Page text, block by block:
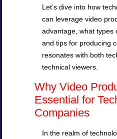
Let’s dive into how
can leverage video
advantage, what types
and tips for producing
resonates with both
technical viewers.
Why Video
Essential for
Companies
In the realm of